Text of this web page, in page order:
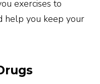
exercises to
help you keep your